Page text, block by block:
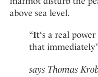
above sea level.
“It‘s a real
that
says Thomas